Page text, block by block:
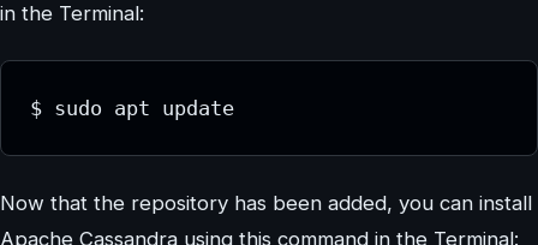
in the Terminal:
$ sudo apt update
Now that the repository has been added, you can install
Apache Cassandra using this command in the Terminal: